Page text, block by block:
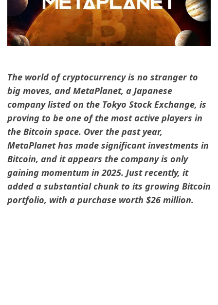
The world of cryptocurrency is no stranger to
big moves, and MetaPlanet, a Japanese
company listed on the Tokyo Stock Exchange, is
proving to be one of the most active players in
the Bitcoin space. Over the past year,
MetaPlanet has made significant investments in
Bitcoin, and it appears the company is only
gaining momentum in 2025. Just recently, it
added a substantial chunk to its growing Bitcoin
portfolio, with a purchase worth $26 million.